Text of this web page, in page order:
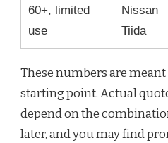
60+, limited
use
Nissan
Tiida
These numbers are
starting point. Actual
depend on the
later, and you may find